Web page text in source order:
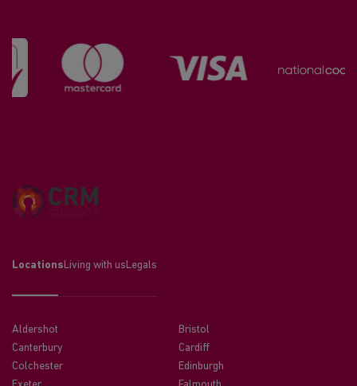
Locations Living with us Legals
Aldershot
Bristol
Canterbury
Cardiff
Colchester
Edinburgh